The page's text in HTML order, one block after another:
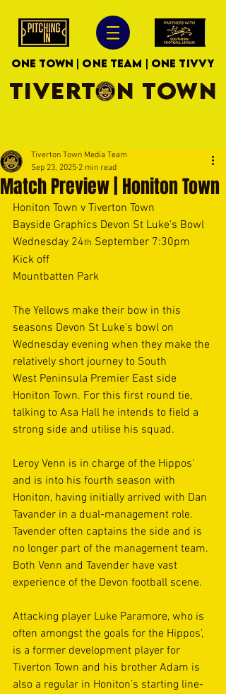
ONE TOWN | ONE TEAM | ONE TIVVY
TIVERTON TOWN
Match Preview | Honiton Town
Tiverton Town Media Team
Sep 23, 2025 2 min read
Honiton Town v Tiverton Town
Bayside Graphics Devon St Luke’s Bowl
Wednesday 24th September 7:30pm
Kick off
Mountbatten Park
The Yellows make their bow in this
seasons Devon St Luke's bowl on
Wednesday evening when they make the
relatively short journey to South
West Peninsula Premier East side
Honiton Town. For this first round tie,
talking to Asa Hall he intends to field a
strong side and utilise his squad.
Leroy Venn is in charge of the Hippos’
and is into his fourth season with
Honiton, having initially arrived with Dan
Tavander in a dual-management role.
Tavender often captains the side and is
no longer part of the management team.
Both Venn and Tavender have vast
experience of the Devon football scene.
Attacking player Luke Paramore, who is
often amongst the goals for the Hippos’,
is a former development player for
Tiverton Town and his brother Adam is
also a regular in Honiton’s starting line-